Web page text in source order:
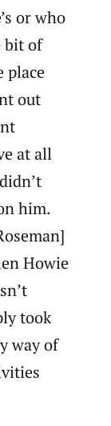
or who
bit of
place
out
at all
him.
Howie
took
way of